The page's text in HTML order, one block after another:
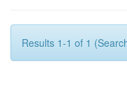
Results 1-1 of 1